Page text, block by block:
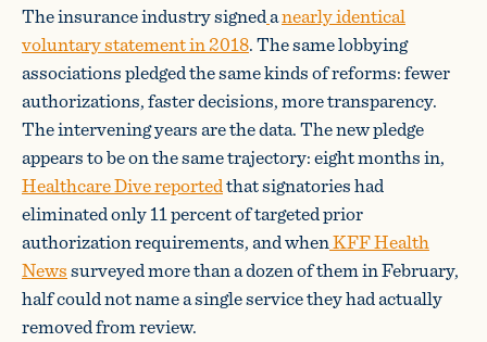
The insurance industry signedanearly identical
voluntary statement in 2018. The same lobbying
associations pledged the same kinds of reforms: fewer
authorizations, faster decisions, more transparency.
The intervening years are the data. The new pledge
appears to be on the same trajectory: eight months in,
Healthcare Dive reportedthat signatories had
eliminated only 11 percent of targeted prior
authorization requirements, and whenKFF Health
Newssurveyed more than a dozen of them in February,
half could not name a single service they had actually
removed from review.